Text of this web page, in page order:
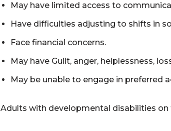
May have limited access to
Have difficulties adjusting to shifts in
Face financial concerns.
May have Guilt, anger, helplessness,
May be unable to engage in preferred
Adults with developmental disabilities on